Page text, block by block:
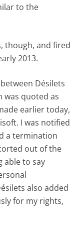
to the
though, and fired
2013.
Désilets
was quoted as
earlier today,
I was notified
a termination
out of the
able to say
also added
for my rights,